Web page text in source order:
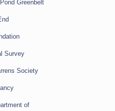
Greenbelt
Survey
Society
of